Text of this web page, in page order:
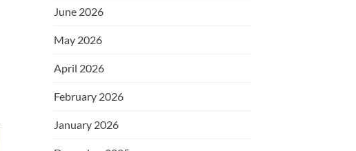
June 2026
May 2026
April 2026
February 2026
January 2026